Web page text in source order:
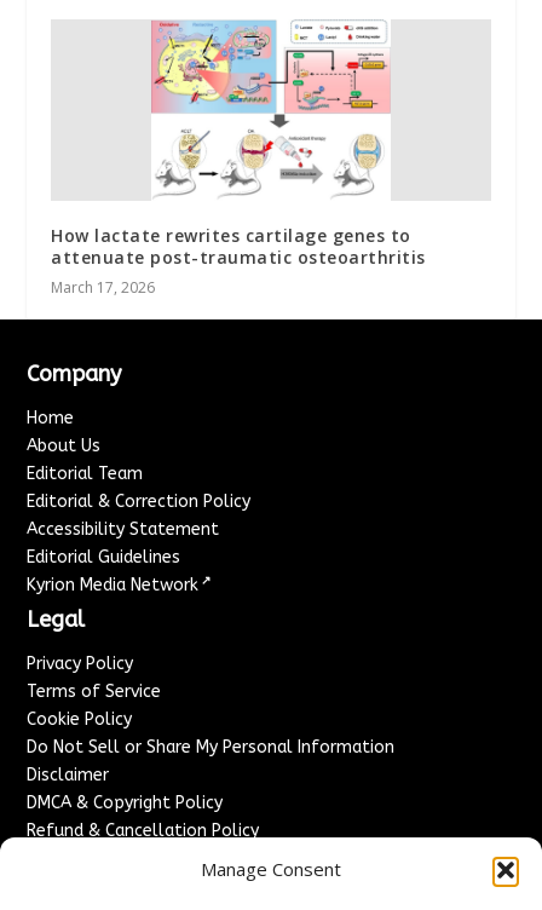
Manage Consent
How lactate rewrites cartilage genes to
attenuate post-traumatic osteoarthritis
March 17, 2026
Company
Home
About Us
Editorial Team
Editorial & Correction Policy
Accessibility Statement
Editorial Guidelines
Kyrion Media Network ↗
Legal
Privacy Policy
Terms of Service
Cookie Policy
Do Not Sell or Share My Personal Information
Disclaimer
DMCA & Copyright Policy
Refund & Cancellation Policy